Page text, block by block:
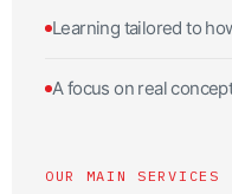
Learning tailored to
A focus on real
OUR MAIN SERVICES